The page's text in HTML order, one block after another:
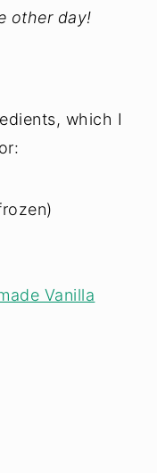
other day!
which I
Vanilla